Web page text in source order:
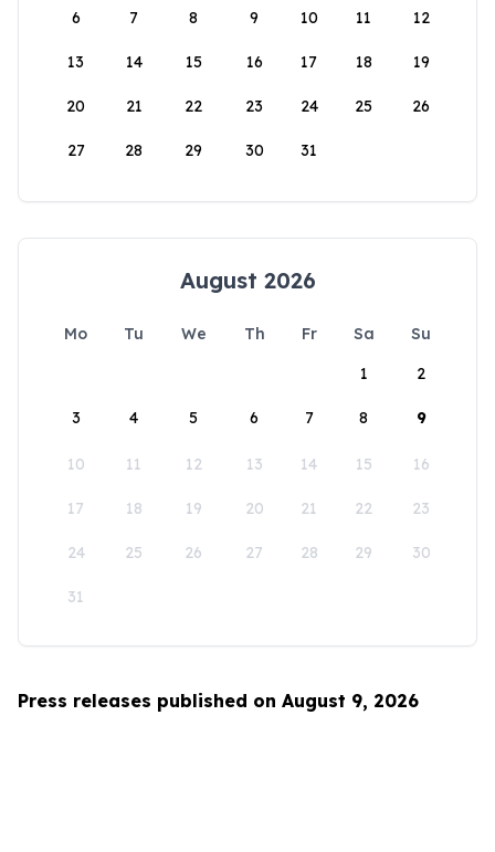
6 7 8 9 10 11 12
13 14 15 16 17 18 19
20 21 22 23 24 25 26
27 28 29 30 31
August 2026
Mo Tu We Th Fr Sa
Su
1
2
3 4 5 6 7 8 9
10 11 12 13 14 15 16
17 18 19 20 21 22 23
24 25 26 27 28 29 30
31
Press releases published on August 9, 2026